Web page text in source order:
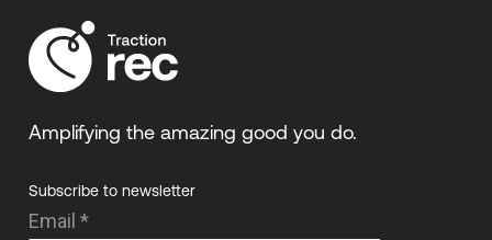
Amplifying the amazing good you do.
Subscribe to newsletter